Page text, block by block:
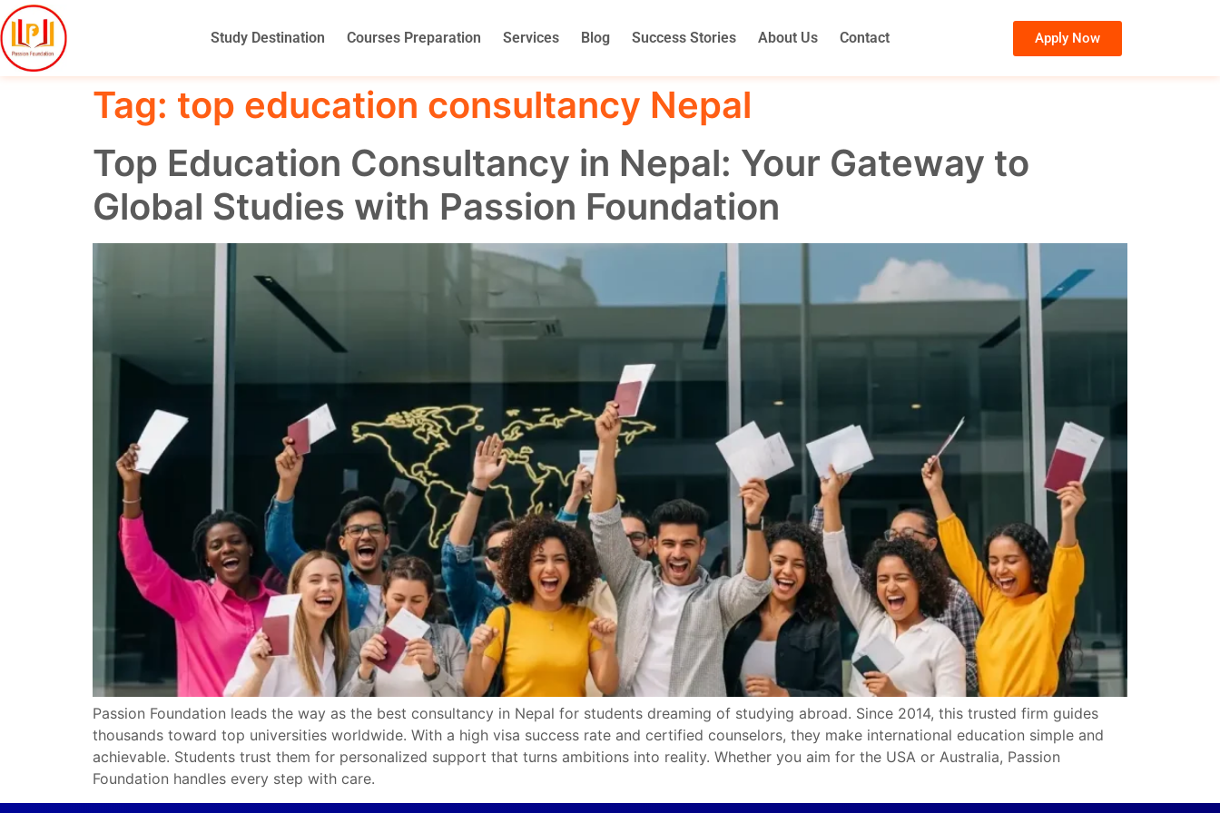
Study Destination Courses Preparation Services Blog Success Stories About Us Contact Apply Now
Tag: top education consultancy Nepal
Top Education Consultancy in Nepal: Your Gateway to
Global Studies with Passion Foundation
Passion Foundation leads the way as the best consultancy in Nepal for students dreaming of studying abroad. Since 2014, this trusted firm guides
thousands toward top universities worldwide. With a high visa success rate and certified counselors, they make international education simple and
achievable. Students trust them for personalized support that turns ambitions into reality. Whether you aim for the USA or Australia, Passion
Foundation handles every step with care.